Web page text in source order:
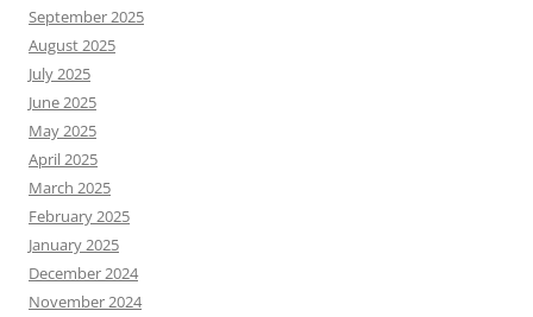
September 2025
August 2025
July 2025
June 2025
May 2025
April 2025
March 2025
February 2025
January 2025
December 2024
November 2024